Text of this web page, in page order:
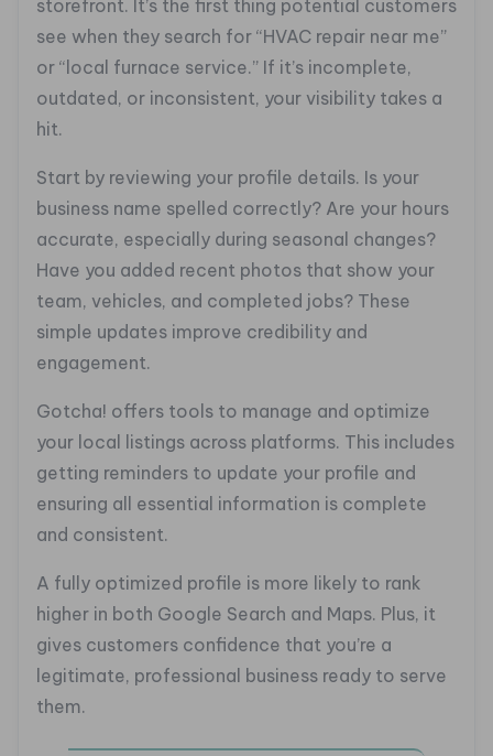
storefront. It’s the first thing potential customers
see when they search for “HVAC repair near me”
or “local furnace service.” If it’s incomplete,
outdated, or inconsistent, your visibility takes a
hit.
Start by reviewing your profile details. Is your
business name spelled correctly? Are your hours
accurate, especially during seasonal changes?
Have you added recent photos that show your
team, vehicles, and completed jobs? These
simple updates improve credibility and
engagement.
Gotcha! offers tools to manage and optimize
your local listings across platforms. This includes
getting reminders to update your profile and
ensuring all essential information is complete
and consistent.
A fully optimized profile is more likely to rank
higher in both Google Search and Maps. Plus, it
gives customers confidence that you’re a
legitimate, professional business ready to serve
them.